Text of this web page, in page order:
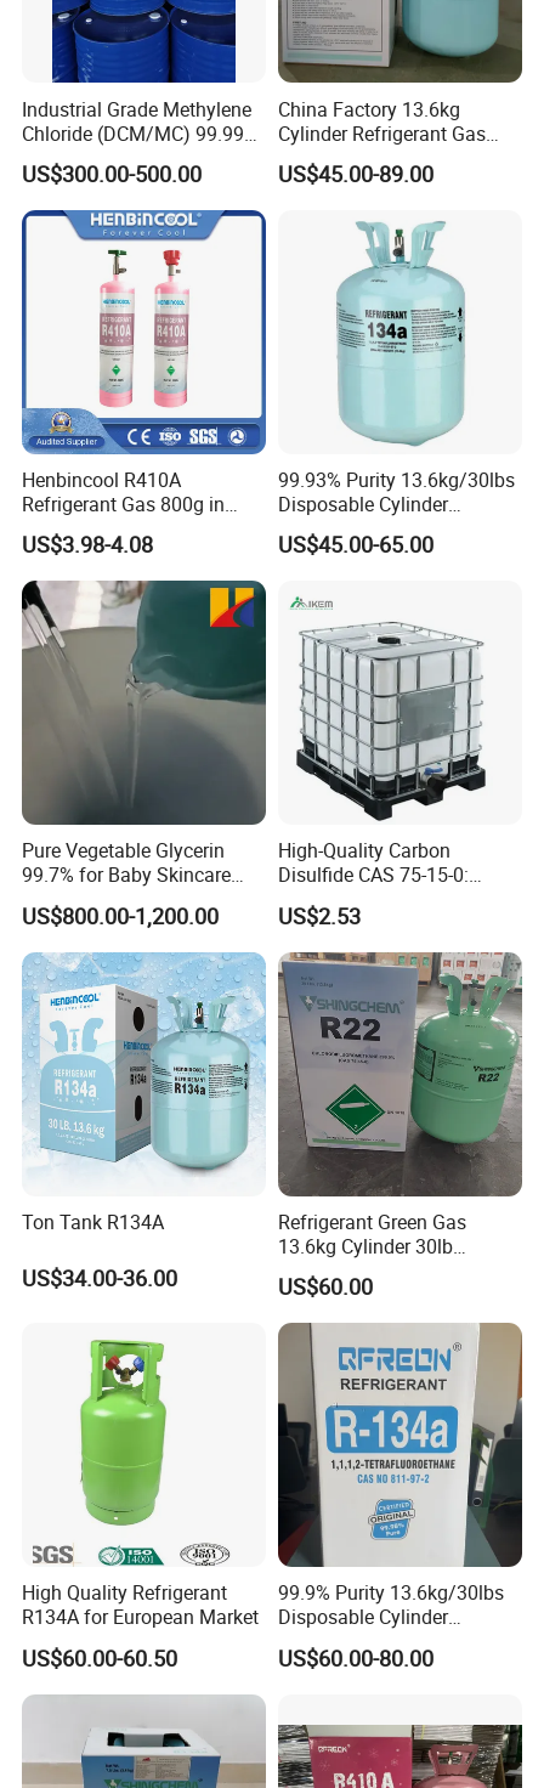
Industrial Grade Methylene
Chloride (DCM/MC) 99.99%
HS 29031200 Un1593 CAS
75-09-2
US$300.00-500.00
China Factory 13.6kg
Cylinder Refrigerant Gas
R134A, 30lb R134A Gas
US$45.00-89.00
Henbincool R410A
Refrigerant Gas 800g in
High Pressure Can
US$3.98-4.08
99.93% Purity 13.6kg/30lbs
Disposable Cylinder
Refrigeration 134A
Refrigerant Gas R134A
US$45.00-65.00
Pure Vegetable Glycerin
99.7% for Baby Skincare
and Sensitive Skin Formula
US$800.00-1,200.00
High-Quality Carbon
Disulfide CAS 75-15-0:
Suitable for The Synthesis
of Rubber and Pesticides
US$2.53
Ton Tank R134A
US$34.00-36.00
Refrigerant Green Gas
13.6kg Cylinder 30lb
Coolling R22 Gas
US$60.00
High Quality Refrigerant
R134A for European Market
US$60.00-60.50
99.9% Purity 13.6kg/30lbs
Disposable Cylinder
Refrigeration 134A
Refrigerant Gas R134A
US$60.00-80.00